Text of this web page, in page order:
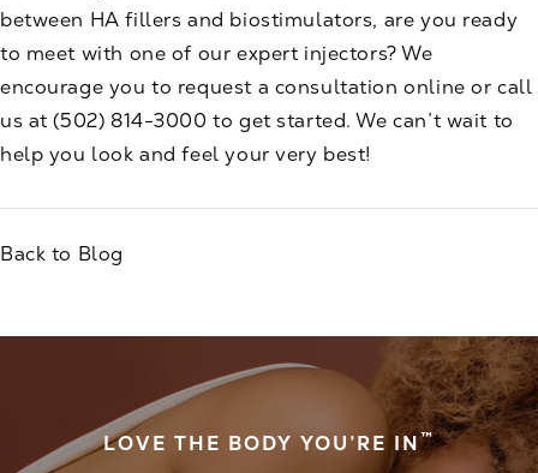
between HA fillers and biostimulators, are you ready
to meet with one of our expert injectors? We
encourage you to request a consultation online or call
us at(502) 814-3000 to get started. We can’t wait to
help you look and feel your very best!
Back to Blog
LOVE THE BODY YOU’RE IN™